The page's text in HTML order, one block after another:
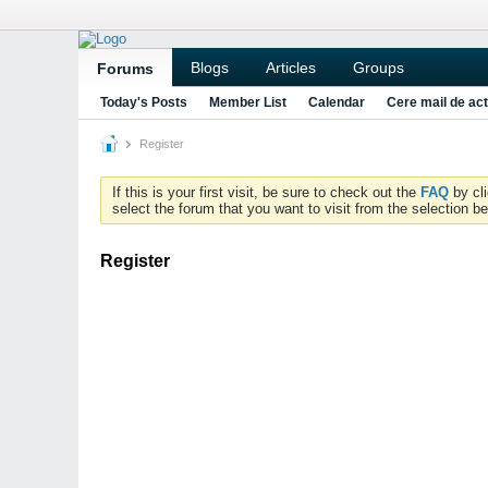
Forums Blogs Articles Groups
Today's Posts Member List Calendar Cere mail de
Register
If this is your first visit, be sure to check out the FAQ by
select the forum that you want to visit from the selection
Register